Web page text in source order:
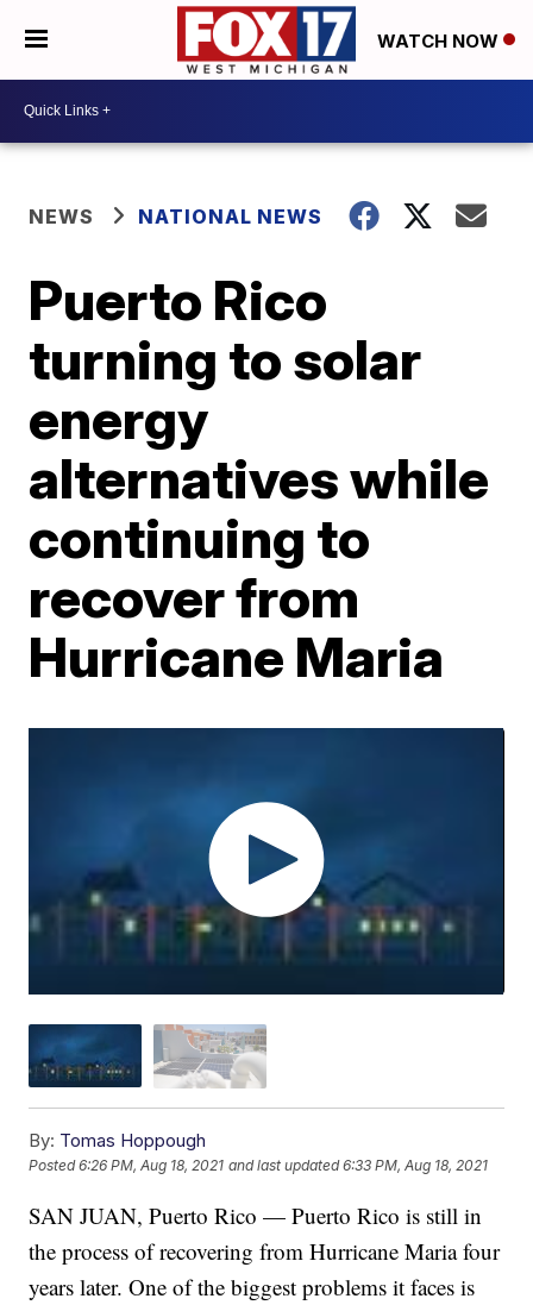
WATCH NOW
NEWS NATIONAL NEWS
Puerto Rico
turning to solar
energy
alternatives while
continuing to
recover from
Hurricane Maria
By: Tomas Hoppough
Posted6:26 PM, Aug 18, 2021 and last updated 6:33 PM, Aug 18, 2021
SAN JUAN, Puerto Rico — Puerto Rico is still in
the process of recovering from Hurricane Maria four
years later. One of the biggest problems it faces is